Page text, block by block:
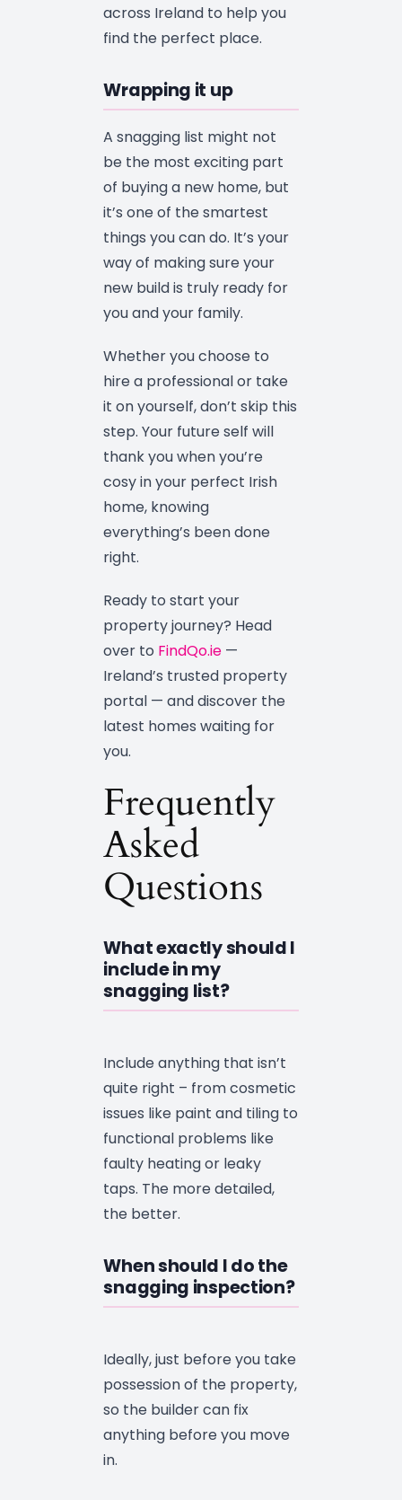
across Ireland to help you
find the perfect place.
Wrapping it up
A snagging list might not
be the most exciting part
of buying a new home, but
it’s one of the smartest
things you can do. It’s your
way of making sure your
new build is truly ready for
you and your family.
Whether you choose to
hire a professional or take
it on yourself, don’t skip this
step. Your future self will
thank you when you’re
cosy in your perfect Irish
home, knowing
everything’s been done
right.
Ready to start your
property journey? Head
over to FindQo.ie —
Ireland’s trusted property
portal — and discover the
latest homes waiting for
you.
Frequently
Asked
Questions
What exactly should I
include in my
snagging list?
Include anything that isn’t
quite right – from cosmetic
issues like paint and tiling to
functional problems like
faulty heating or leaky
taps. The more detailed,
the better.
When should I do the
snagging inspection?
Ideally, just before you take
possession of the property,
so the builder can fix
anything before you move
in.